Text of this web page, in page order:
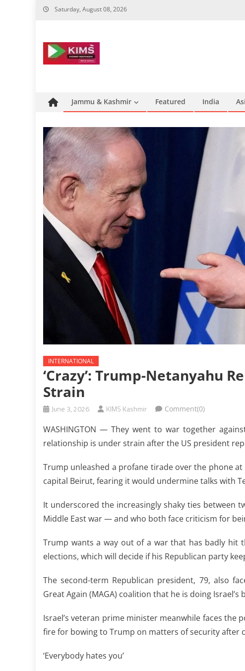
Skip
Saturday, August 08, 2026
Jammu & Kashmir Featured India
INTERNATIONAL
‘Crazy’: Trump-Netanyahu
Strain
June 3, 2026 KIMS Kashmir Comment(0)
WASHINGTON — They went to war together
relationship is under strain after the US president
Trump unleashed a profane tirade over the phone
capital Beirut, fearing it would undermine talks with
It underscored the increasingly shaky ties between
Middle East war — and who both face criticism for
Trump wants a way out of a war that has badly hit
elections, which will decide if his Republican party
The second-term Republican president, 79, also
Great Again (MAGA) coalition that he is doing
Israel’s veteran prime minister meanwhile faces
fire for bowing to Trump on matters of security after
‘Everybody hates you’